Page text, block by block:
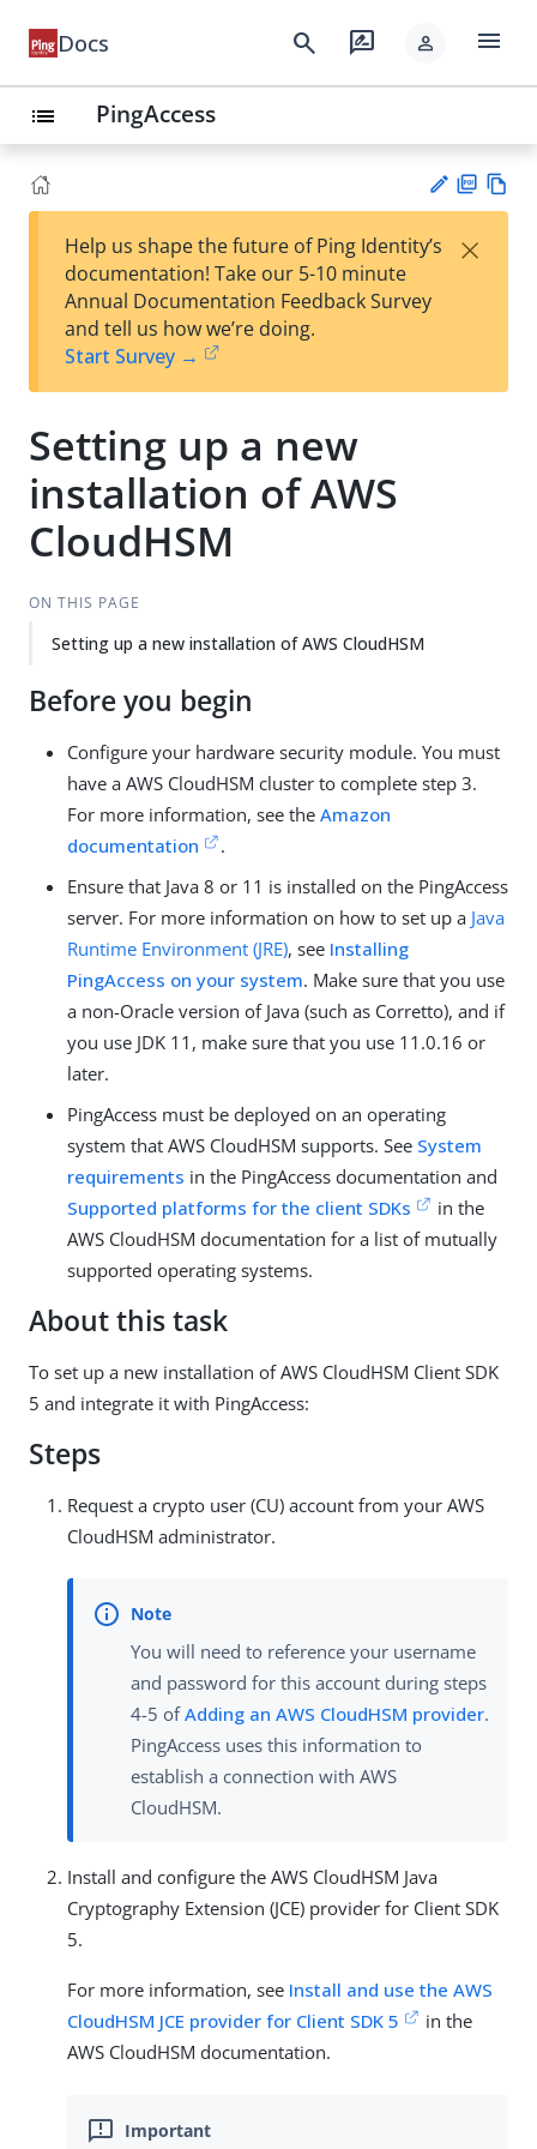
Docs search rate_review person menu
list PingAccess
est
t
F
Help us shape the future of Ping Identity’s
documentation! Take our 5-10 minute
Annual Documentation Feedback Survey
and tell us how we’re doing.
Start Survey →
×
Setting up a new
installation of AWS
CloudHSM
ON THIS PAGE
Setting up a new installation of AWS CloudHSM
Before you begin
Configure your hardware security module. You must
have a AWS CloudHSM cluster to complete step 3.
For more information, see the Amazon
documentation
.
Ensure that Java 8 or 11 is installed on the PingAccess
server. For more information on how to set up a Java
Runtime Environment (JRE), see Installing
PingAccess on your system. Make sure that you use
a non-Oracle version of Java (such as Corretto), and if
you use JDK 11, make sure that you use 11.0.16 or
later.
PingAccess must be deployed on an operating
system that AWS CloudHSM supports. See System
requirements in the PingAccess documentation and
Supported platforms for the client SDKs
in the
AWS CloudHSM documentation for a list of mutually
supported operating systems.
About this task
To set up a new installation of AWS CloudHSM Client SDK
5 and integrate it with PingAccess:
Steps
Request a crypto user (CU) account from your AWS
CloudHSM administrator.
You will need to reference your username
and password for this account during steps
4-5 ofAdding an AWS CloudHSM provider.
PingAccess uses this information to
establish a connection with AWS
CloudHSM.
Install and configure the AWS CloudHSM Java
Cryptography Extension (JCE) provider for Client SDK
5.
For more information, see Install and use the AWS
CloudHSM JCE provider for Client SDK 5
in the
AWS CloudHSM documentation.